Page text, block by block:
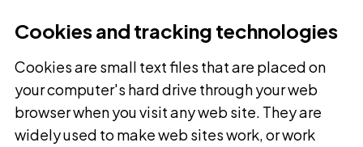
Cookies and tracking technologies
Cookies are small text files that are placed on
your computer's hard drive through your web
browser when you visit any web site. They are
widely used to make web sites work, or work